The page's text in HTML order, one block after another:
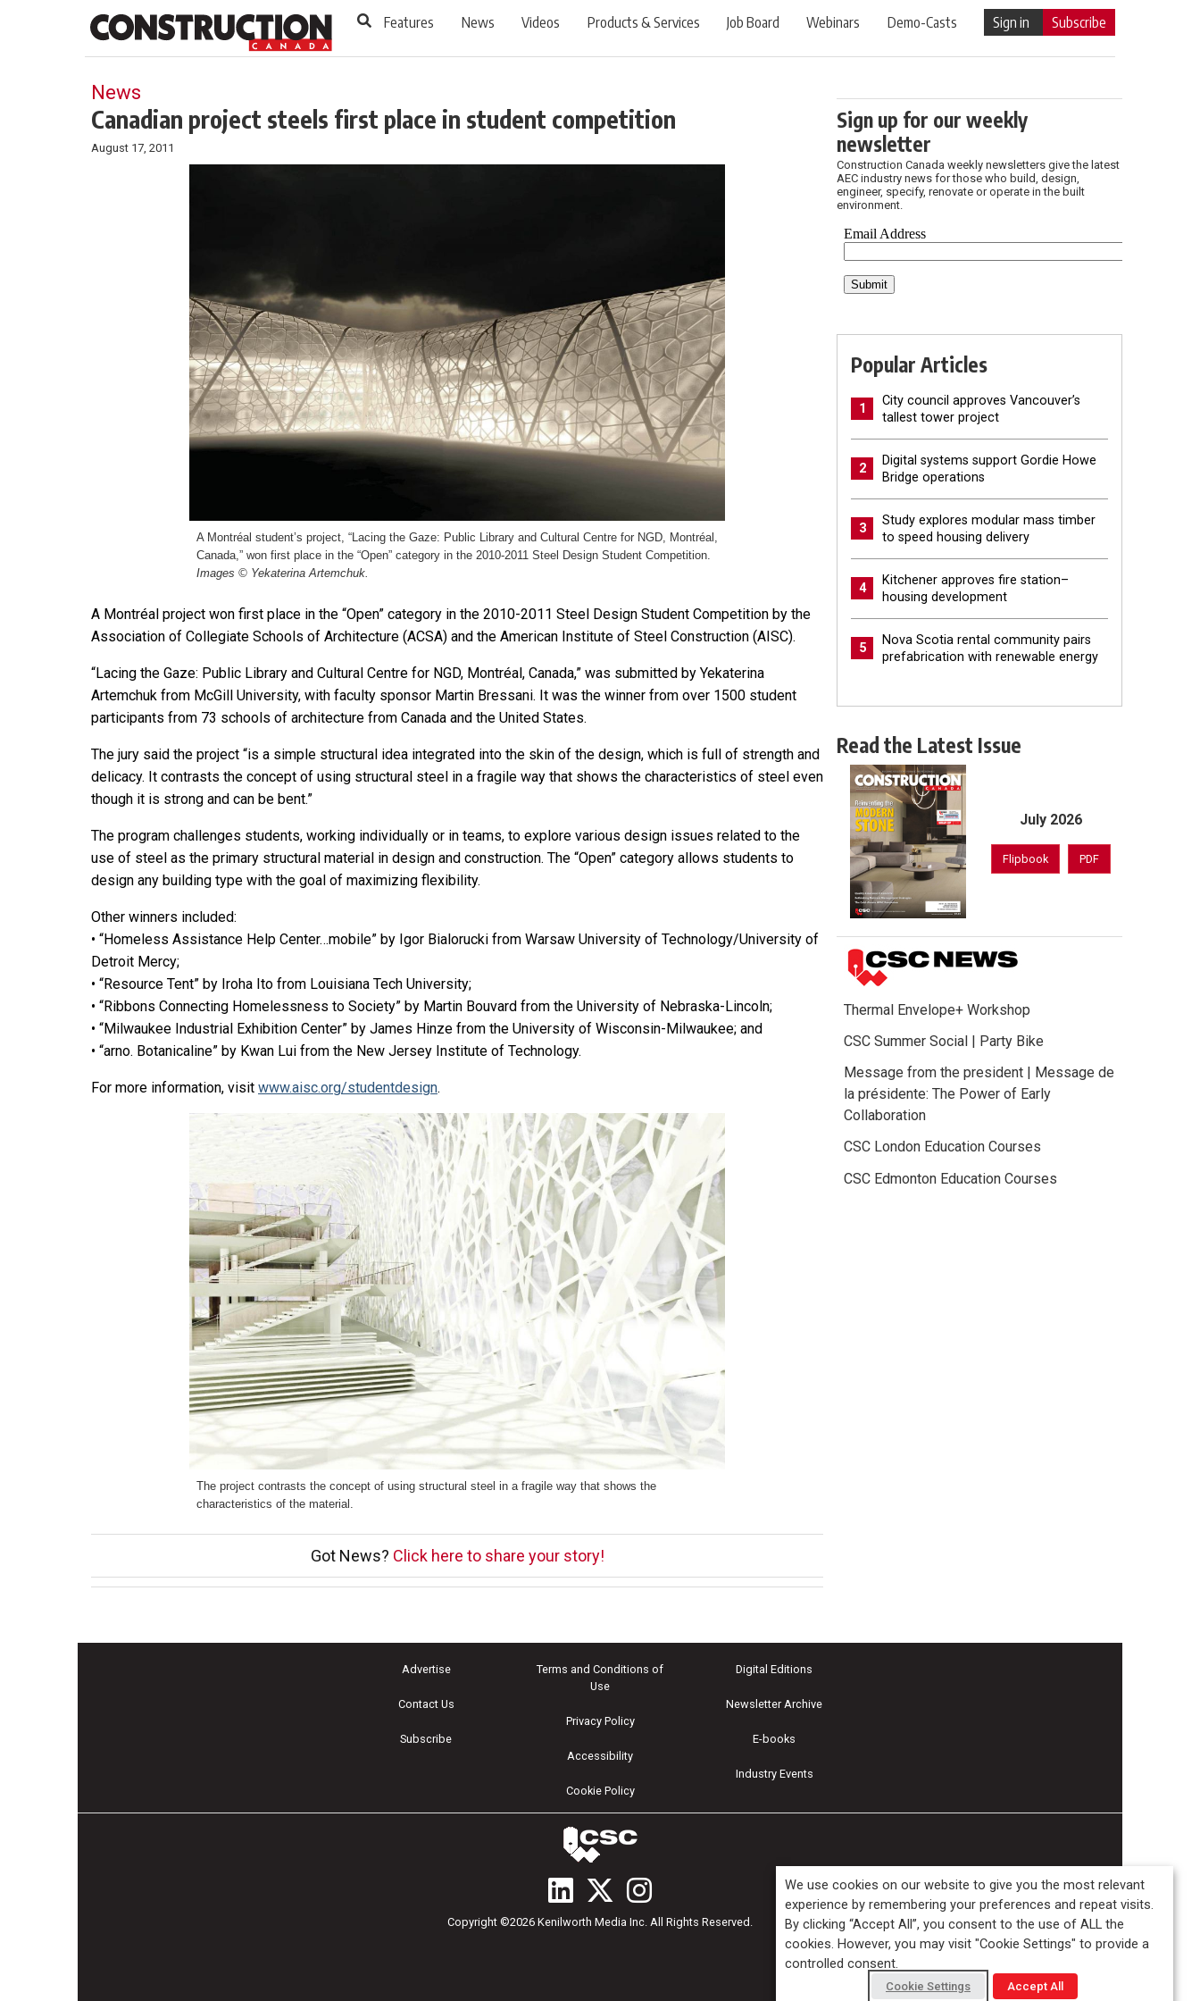
Features News Videos Products & Services Job Board Webinars Demo-Casts Sign in Subscribe
News
Canadian project steels first place in student competition
August 17, 2011
A Montréal student’s project, “Lacing the Gaze: Public Library and Cultural Centre for NGD, Montréal,
Canada,” won first place in the “Open” category in the 2010-2011 Steel Design Student Competition.
Images © Yekaterina Artemchuk.
A Montréal project won first place in the “Open” category in the 2010-2011 Steel Design Student Competition by the
Association of Collegiate Schools of Architecture (ACSA) and the American Institute of Steel Construction (AISC).
“Lacing the Gaze: Public Library and Cultural Centre for NGD, Montréal, Canada,” was submitted by Yekaterina
Artemchuk from McGill University, with faculty sponsor Martin Bressani. It was the winner from over 1500 student
participants from 73 schools of architecture from Canada and the United States.
The jury said the project “is a simple structural idea integrated into the skin of the design, which is full of strength and
delicacy. It contrasts the concept of using structural steel in a fragile way that shows the characteristics of steel even
though it is strong and can be bent.”
The program challenges students, working individually or in teams, to explore various design issues related to the
use of steel as the primary structural material in design and construction. The “Open” category allows students to
design any building type with the goal of maximizing flexibility.
Other winners included:
• “Homeless Assistance Help Center…mobile” by Igor Bialorucki from Warsaw University of Technology/University of
Detroit Mercy;
• “Resource Tent” by Iroha Ito from Louisiana Tech University;
• “Ribbons Connecting Homelessness to Society” by Martin Bouvard from the University of Nebraska-Lincoln;
• “Milwaukee Industrial Exhibition Center” by James Hinze from the University of Wisconsin-Milwaukee; and
• “arno. Botanicaline” by Kwan Lui from the New Jersey Institute of Technology.
For more information, visit www.aisc.org/studentdesign.
The project contrasts the concept of using structural steel in a fragile way that shows the
characteristics of the material.
Got News? Click here to share your story!
Sign up for our weekly
newsletter
Construction Canada weekly newsletters give the latest
AEC industry news for those who build, design,
engineer, specify, renovate or operate in the built
environment.
Popular Articles
1
City council approves Vancouver’s
tallest tower project
2
Digital systems support Gordie Howe
Bridge operations
3
Study explores modular mass timber
to speed housing delivery
4
Kitchener approves fire station–
housing development
5
Nova Scotia rental community pairs
prefabrication with renewable energy
Read the Latest Issue
July 2026
Flipbook PDF
Thermal Envelope+ Workshop
CSC Summer Social | Party Bike
Message from the president | Message de
la présidente: The Power of Early
Collaboration
CSC London Education Courses
CSC Edmonton Education Courses
Advertise
Contact Us
Subscribe
Terms and Conditions of
Use
Privacy Policy
Accessibility
Cookie Policy
Digital Editions
Newsletter Archive
E-books
Industry Events
Copyright ©2026 Kenilworth Media Inc. All Rights Reserved.
We use cookies on our website to give you the most relevant
experience by remembering your preferences and repeat visits.
By clicking “Accept All”, you consent to the use of ALL the
cookies. However, you may visit "Cookie Settings" to provide a
controlled consent.
Cookie Settings Accept All